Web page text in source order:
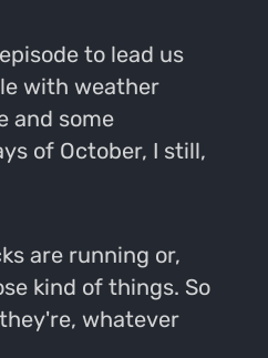
to lead us
with weather
and some
of October, I still,
are running or,
kind of things. So
whatever